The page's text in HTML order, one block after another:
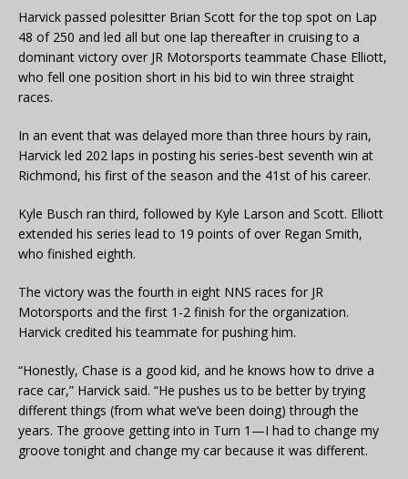
Harvick passed polesitter Brian Scott for the top spot on Lap
48 of 250 and led all but one lap thereafter in cruising to a
dominant victory over JR Motorsports teammate Chase Elliott,
who fell one position short in his bid to win three straight
races.
In an event that was delayed more than three hours by rain,
Harvick led 202 laps in posting his series-best seventh win at
Richmond, his first of the season and the 41st of his career.
Kyle Busch ran third, followed by Kyle Larson and Scott. Elliott
extended his series lead to 19 points of over Regan Smith,
who finished eighth.
The victory was the fourth in eight NNS races for JR
Motorsports and the first 1-2 finish for the organization.
Harvick credited his teammate for pushing him.
“Honestly, Chase is a good kid, and he knows how to drive a
race car,” Harvick said. “He pushes us to be better by trying
different things (from what we’ve been doing) through the
years. The groove getting into in Turn 1—I had to change my
groove tonight and change my car because it was different.